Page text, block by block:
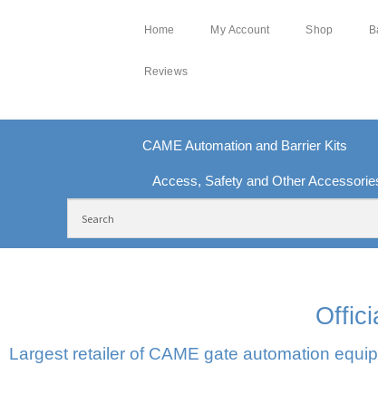
Home My Account Shop
Reviews
CAME Automation and Barrier Kits
Access, Safety and Other
Largest retailer of CAME gate automation